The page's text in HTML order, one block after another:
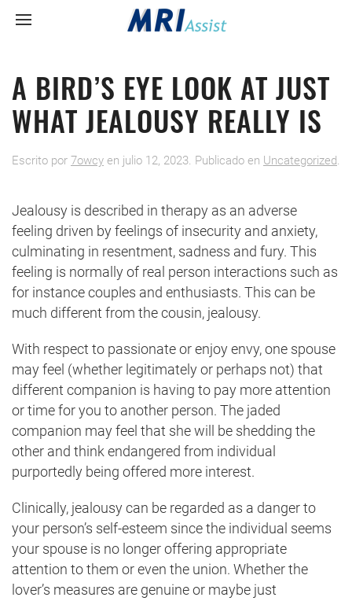
A BIRD’S EYE LOOK AT JUST
WHAT JEALOUSY REALLY IS
Escrito por 7owcy en julio 12, 2023. Publicado en Uncategorized.
Jealousy is described in therapy as an adverse
feeling driven by feelings of insecurity and anxiety,
culminating in resentment, sadness and fury. This
feeling is normally of real person interactions such as
for instance couples and enthusiasts. This can be
much different from the cousin, jealousy.
With respect to passionate or enjoy envy, one spouse
may feel (whether legitimately or perhaps not) that
different companion is having to pay more attention
or time for you to another person. The jaded
companion may feel that she will be shedding the
other and think endangered from individual
purportedly being offered more interest.
Clinically, jealousy can be regarded as a danger to
your person’s self-esteem since the individual seems
your spouse is no longer offering appropriate
attention to them or even the union. Whether the
lover’s measures are genuine or maybe just